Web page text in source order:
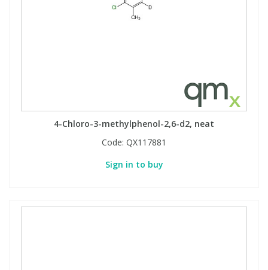
4-Chloro-3-methylphenol-2,6-d2, neat
Code: QX117881
Sign in to buy